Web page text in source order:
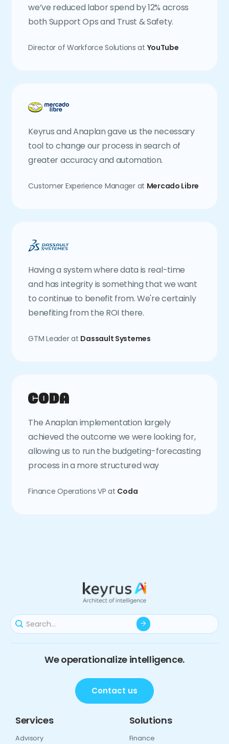
we’ve reduced labor spend by 12% across
both Support Ops and Trust & Safety.
Director of Workforce Solutions at YouTube
Keyrus and Anaplan gave us the necessary
tool to change our process in search of
greater accuracy and automation.
Customer Experience Manager at Mercado Libre
Having a system where data is real-time
and has integrity is something that we want
to continue to benefit from. We're certainly
benefiting from the ROI there.
GTM Leader at Dassault Systemes
The Anaplan implementation largely
achieved the outcome we were looking for,
allowing us to run the budgeting-forecasting
process in a more structured way
Finance Operations VP at Coda
We operationalize intelligence.
Contact us
Services
Advisory
Solutions
Finance